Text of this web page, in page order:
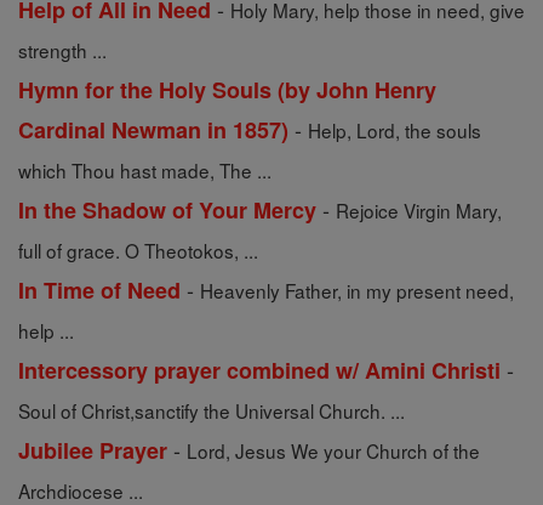
Help of All in Need - Holy Mary, help those in need, give
strength ...
Hymn for the Holy Souls (by John Henry
Cardinal Newman in 1857) - Help, Lord, the souls
which Thou hast made, The ...
In the Shadow of Your Mercy - Rejoice Virgin Mary,
full of grace. O Theotokos, ...
In Time of Need - Heavenly Father, in my present need,
help ...
Intercessory prayer combined w/ Amini Christi -
Soul of Christ,sanctify the Universal Church. ...
Jubilee Prayer - Lord, Jesus We your Church of the
Archdiocese ...